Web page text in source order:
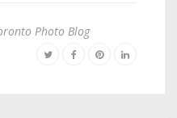
Photo Blog